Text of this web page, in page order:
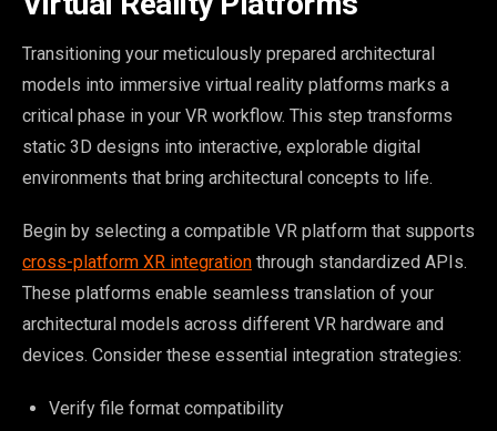
Transitioning your meticulously prepared architectural
models into immersive virtual reality platforms marks a
critical phase in your VR workflow. This step transforms
static 3D designs into interactive, explorable digital
environments that bring architectural concepts to life.
Begin by selecting a compatible VR platform that supports
cross-platform XR integration through standardized APIs.
These platforms enable seamless translation of your
architectural models across different VR hardware and
devices. Consider these essential integration strategies:
Verify file format compatibility